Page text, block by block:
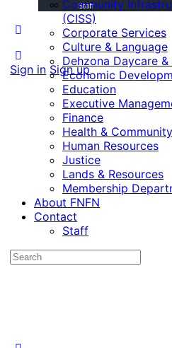
Staff
Sign in Sign up
Community
(CISS)
Corporate Services
Culture & Language
Dehzona Daycare
Economic
Education
Executive
Finance
Health &
Human Resources
Justice
Lands & Resources
Membership
About FNFN
Contact
Staff